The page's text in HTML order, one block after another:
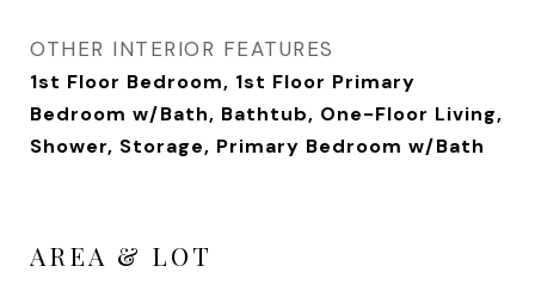
OTHER INTERIOR FEATURES
1st Floor Bedroom, 1st Floor Primary
Bedroom w/Bath, Bathtub, One-Floor Living,
Shower, Storage, Primary Bedroom w/Bath
AREA & LOT